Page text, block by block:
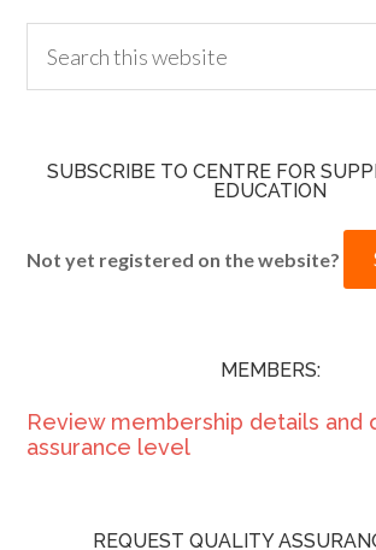
SUBSCRIBE TO CENTRE FOR
EDUCATION
Not yet registered on the website?
MEMBERS:
Review membership details and
assurance level
REQUEST QUALITY